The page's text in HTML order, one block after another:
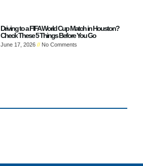
Driving to a FIFA World Cup Match in Houston?
Check These 5 Things Before You Go
June 17, 2026 No Comments